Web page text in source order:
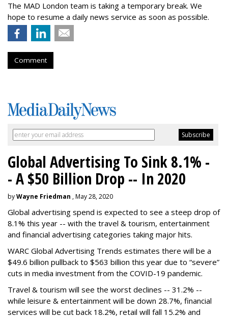
The MAD London team is taking a temporary break. We
hope to resume a daily news service as soon as possible.
Comment
Global Advertising To Sink 8.1% -
- A $50 Billion Drop -- In 2020
byWayne Friedman , May 28, 2020
Global advertising spend is expected to see a steep drop of
8.1% this year -- with the travel & tourism, entertainment
and financial advertising categories taking major hits.
WARC Global Advertising Trends estimates there will be a
$49.6 billion pullback to $563 billion this year due to “severe”
cuts in media investment from the COVID-19 pandemic.
Travel & tourism will see the worst declines -- 31.2% --
while leisure & entertainment will be down 28.7%, financial
services will be cut back 18.2%, retail will fall 15.2% and